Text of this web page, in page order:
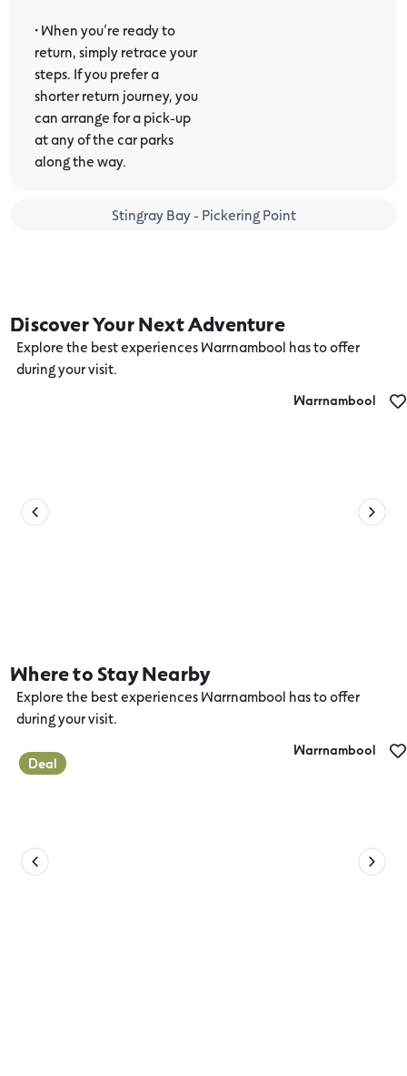
Stingray Bay - Pickering Point
• When you’re ready to
return, simply retrace your
steps. If you prefer a
shorter return journey, you
can arrange for a pick-up
at any of the car parks
along the way.
Discover Your Next Adventure
Explore the best experiences Warrnambool has to offer
during your visit.
Warrnambool
Where to Stay Nearby
Explore the best experiences Warrnambool has to offer
during your visit.
Warrnambool
Deal
Deep Blue Hotel and Hot Springs